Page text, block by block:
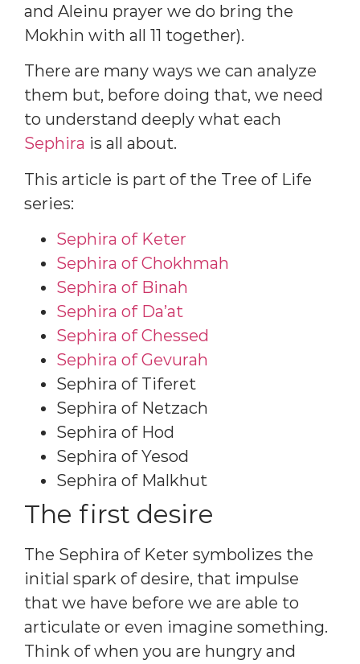
and Aleinu prayer we do bring the
Mokhin with all 11 together).
There are many ways we can analyze
them but, before doing that, we need
to understand deeply what each
Sephira is all about.
This article is part of the Tree of Life
series:
Sephira of Keter
Sephira of Chokhmah
Sephira of Binah
Sephira of Da’at
Sephira of Chessed
Sephira of Gevurah
Sephira of Tiferet
Sephira of Netzach
Sephira of Hod
Sephira of Yesod
Sephira of Malkhut
The first desire
The Sephira of Keter symbolizes the
initial spark of desire, that impulse
that we have before we are able to
articulate or even imagine something.
Think of when you are hungry and